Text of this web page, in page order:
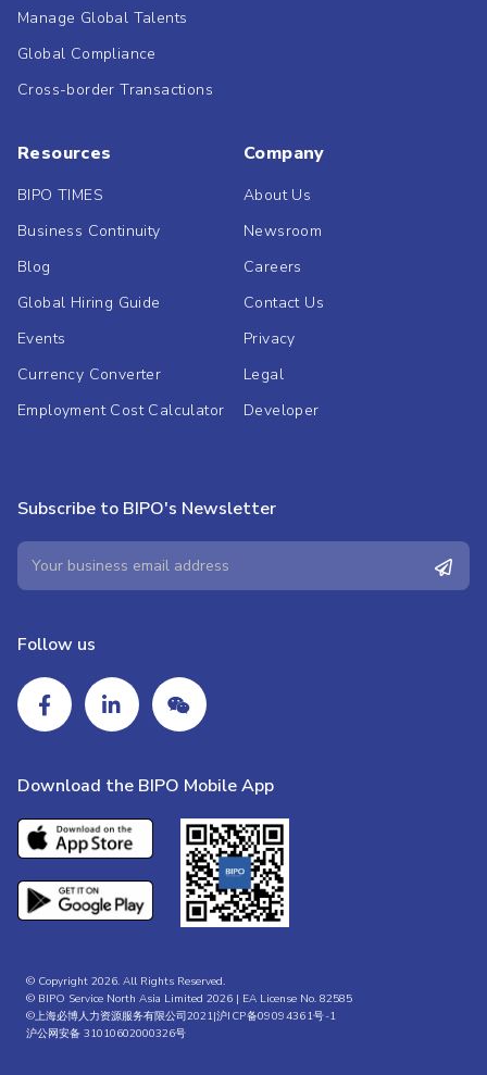
Manage Global Talents
Global Compliance
Cross-border Transactions
Resources
BIPO TIMES
Business Continuity
Blog
Global Hiring Guide
Events
Currency Converter
Employment Cost Calculator
Company
About Us
Newsroom
Careers
Contact Us
Privacy
Legal
Developer
Subscribe to BIPO's Newsletter
Follow us
Download the BIPO Mobile App
© Copyright 2026. All Rights Reserved.
© BIPO Service North Asia Limited 2026 | EA License No. 82585
©上海必博人力资源服务有限公司2021|沪ICP备09094361号-1
沪公网安备 31010602000326号